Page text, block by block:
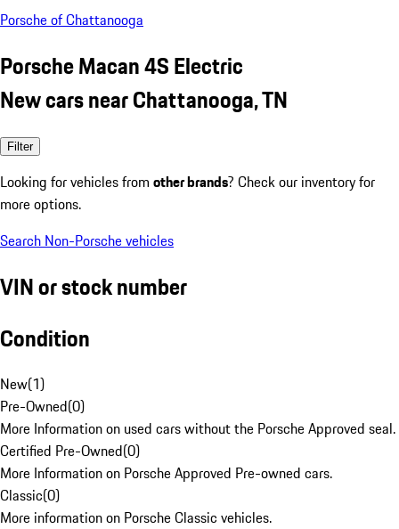
Porsche of Chattanooga
Porsche Macan 4S Electric
New cars near Chattanooga, TN
Filter
Looking for vehicles from other brands? Check our inventory for
more options.
Search Non-Porsche vehicles
VIN or stock number
Condition
New(1)
Pre-Owned(0)
More Information on used cars without the Porsche Approved seal.
Certified Pre-Owned(0)
More Information on Porsche Approved Pre-owned cars.
Classic(0)
More information on Porsche Classic vehicles.